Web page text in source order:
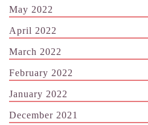
May 2022
April 2022
March 2022
February 2022
January 2022
December 2021